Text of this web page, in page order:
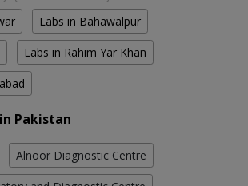
Labs in Bahawalpur
Labs in Rahim Yar Khan
Pakistan
Alnoor Diagnostic Centre